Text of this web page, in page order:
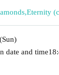
,Eternity
(Sun)
date and time